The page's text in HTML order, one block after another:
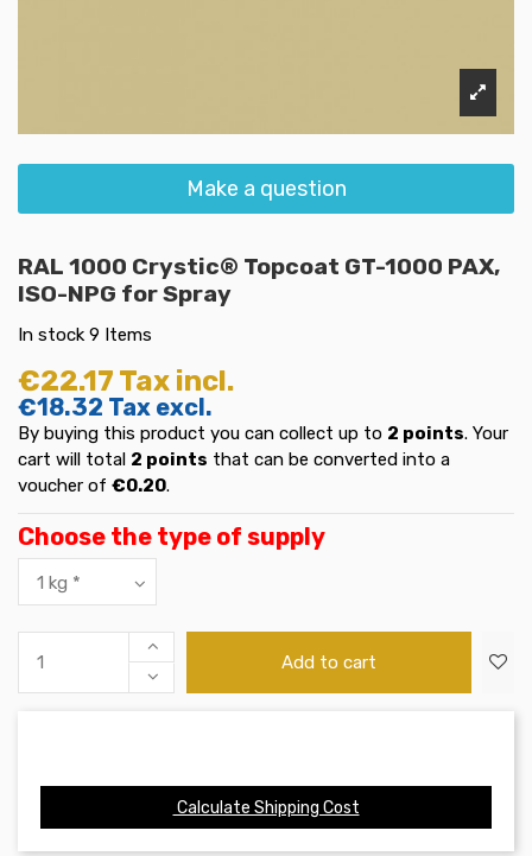
Make a question
RAL 1000 Crystic® Topcoat GT-1000 PAX,
ISO-NPG for Spray
In stock 9 Items
€22.17 Tax incl.
€18.32 Tax excl.
By buying this product you can collect up to 2 points. Your
cart will total 2 points that can be converted into a
voucher of €0.20.
Choose the type of supply
Add to cart
Calculate Shipping Cost